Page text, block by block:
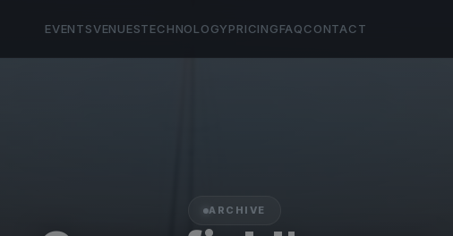
EVENTSVENUESTECHNOLOGYPRICINGFAQCONTACT
ARCHIVE